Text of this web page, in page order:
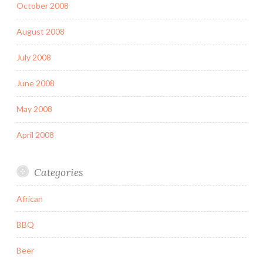
October 2008
August 2008
July 2008
June 2008
May 2008
April 2008
Categories
African
BBQ
Beer